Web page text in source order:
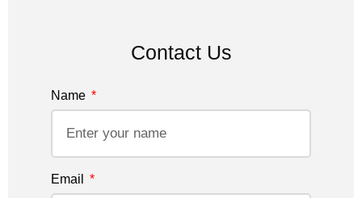
Contact Us
Name
Email